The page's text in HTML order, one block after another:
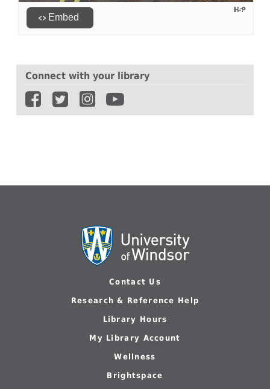
Connect with your library
Contact Us
Research & Reference Help
Library Hours
My Library Account
Wellness
Brightspace